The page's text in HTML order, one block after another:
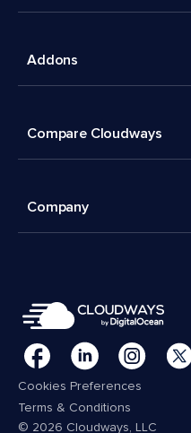
Addons
Compare Cloudways
Company
Cookies Preferences
Terms & Conditions
© 2026 Cloudways, LLC